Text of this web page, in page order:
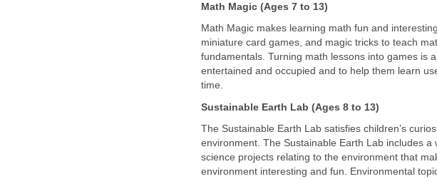
Math Magic (Ages 7 to 13)
Math Magic makes learning math fun and
miniature card games, and magic tricks to teach
fundamentals. Turning math lessons into games is
entertained and occupied and to help them learn
time.
Sustainable Earth Lab (Ages 8 to 13)
The Sustainable Earth Lab satisfies children’s
environment. The Sustainable Earth Lab includes a
science projects relating to the environment that
environment interesting and fun. Environmental